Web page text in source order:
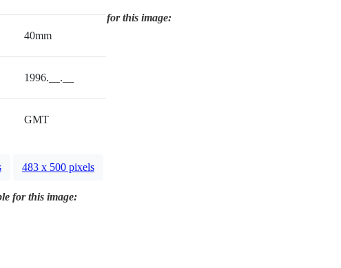
40mm
1996.__.__
GMT
for this image:
483 x 500 pixels
for this image: